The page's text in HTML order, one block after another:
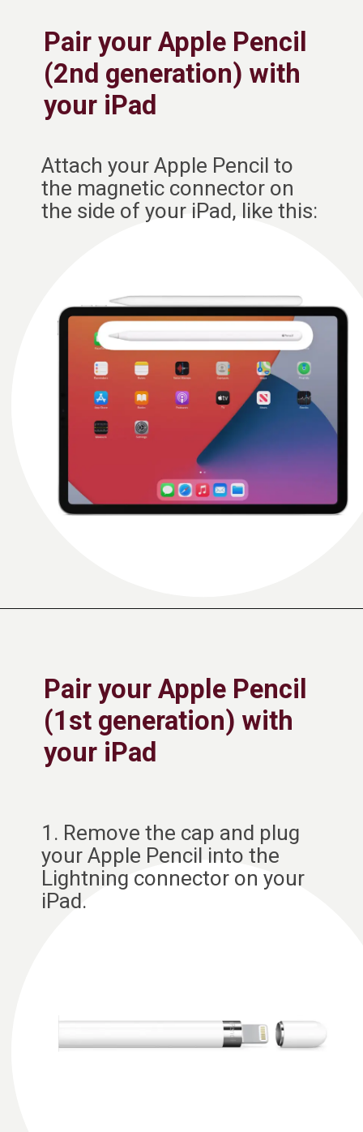
Attach your Apple Pencil to
the magnetic connector on
the side of your iPad, like this:
Pair your Apple Pencil
(2nd generation) with
your iPad
1. Remove the cap and plug
your Apple Pencil into the
Lightning connector on your
iPad.
Pair your Apple Pencil
(1st generation) with
your iPad